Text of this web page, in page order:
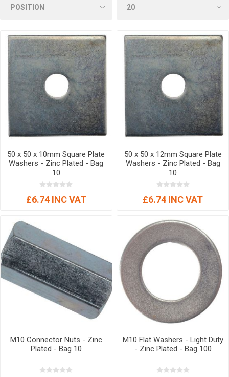
50 x 50 x 10mm Square Plate
Washers - Zinc Plated - Bag
10
£6.74 INC VAT
50 x 50 x 12mm Square Plate
Washers - Zinc Plated - Bag
10
£6.74 INC VAT
M10 Connector Nuts - Zinc
Plated - Bag 10
M10 Flat Washers - Light Duty
- Zinc Plated - Bag 100